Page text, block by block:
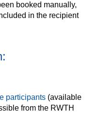
booked manually,
in the recipient
participants (available
from the RWTH